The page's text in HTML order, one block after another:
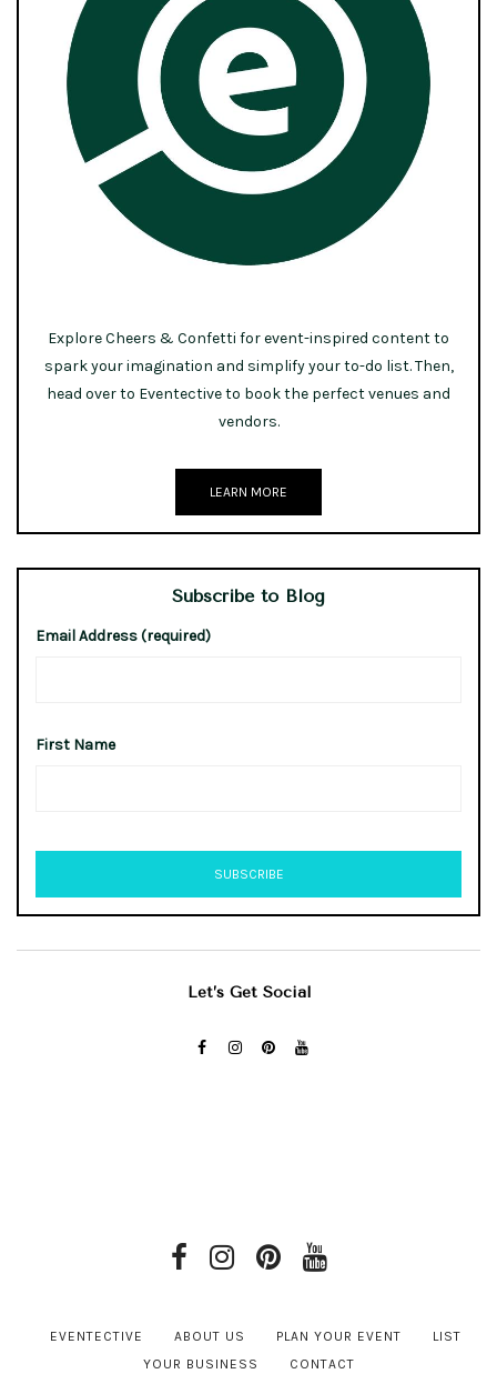
Explore Cheers & Confetti for event-inspired content to
spark your imagination and simplify your to-do list. Then,
head over to Eventective to book the perfect venues and
vendors.
LEARN MORE
Subscribe to Blog
Email Address (required)
First Name
Let’s Get Social
EVENTECTIVE ABOUT US PLAN YOUR EVENT
LIST
YOUR BUSINESS
CONTACT